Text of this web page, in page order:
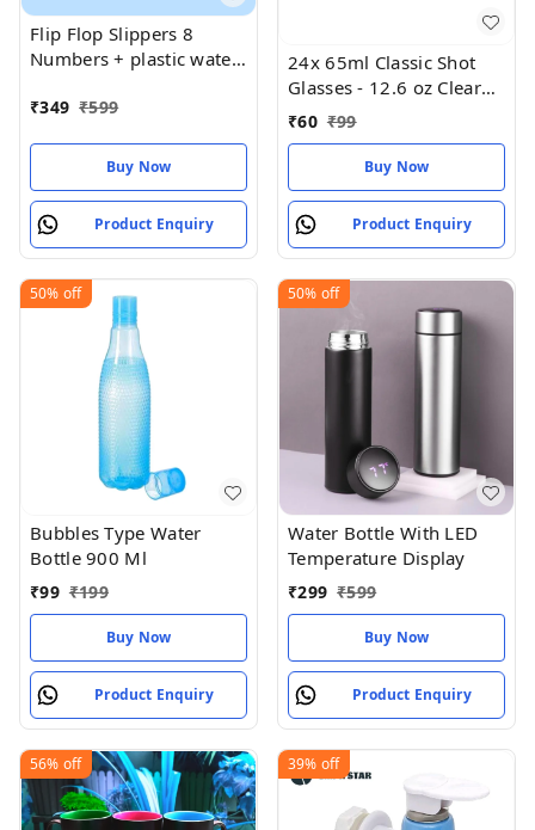
Flip Flop Slippers 8
Numbers + plastic water
₹349 ₹599
Buy Now
Product Enquiry
24x 65ml Classic Shot
Glasses - 12.6 oz Clear
Birthday
₹60 ₹99
Buy Now
Product Enquiry
50% off
Bubbles Type Water
Bottle 900 Ml
₹99 ₹199
Buy Now
Product Enquiry
50% off
Water Bottle With LED
Temperature Display
₹299 ₹599
Buy Now
Product Enquiry
56% off 39% off